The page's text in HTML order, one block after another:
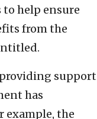
help ensure
from the
support
has
the